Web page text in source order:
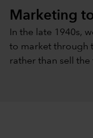
Marketing
In the late 1940s,
to market through
rather than sell